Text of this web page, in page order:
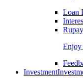
Loan
Enjoy
Investment